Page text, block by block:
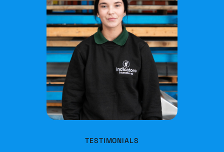
TESTIMONIALS